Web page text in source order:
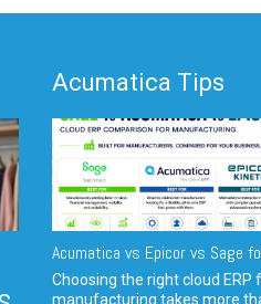
Acumatica Tips
Acumatica vs Epicor vs Sage
Choosing the right cloud ERP
manufacturing takes more